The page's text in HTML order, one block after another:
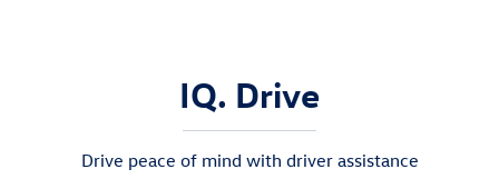
IQ. Drive
Drive peace of mind with driver assistance